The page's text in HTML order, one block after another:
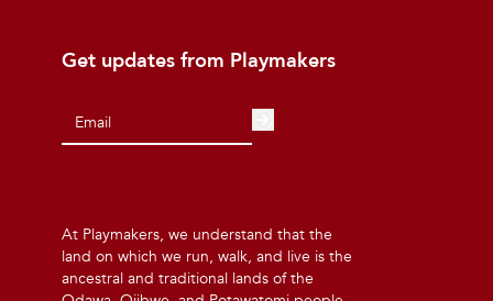
Get updates from Playmakers
At Playmakers, we understand that the
land on which we run, walk, and live is the
ancestral and traditional lands of the